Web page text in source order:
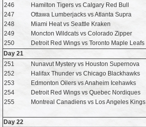
246
Hamilton Tigers vs Calgary Red Bull
247
Ottawa Lumberjacks vs Atlanta Supra
248
Miami Heat vs Seattle Kraken
249
Moncton Wildcats vs Colorado Zipper
250
Detroit Red Wings vs Toronto Maple Leafs
Day 21
251
Nunavut Mystery vs Houston Supernova
252
Halifax Thunder vs Chicago Blackhawks
253
Edmonton Oilers vs Anaheim Icehawks
254
Detroit Red Wings vs Quebec Nordiques
255
Montreal Canadiens vs Los Angeles Kings
Day 22